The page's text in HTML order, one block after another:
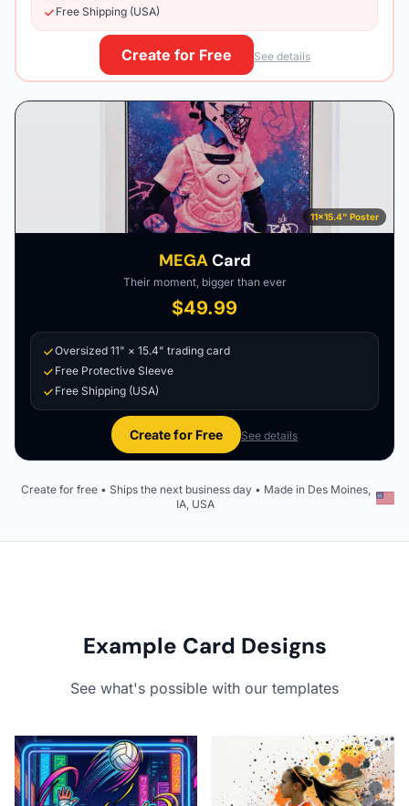
Free Shipping (USA)
Create for Free See details
11×15.4" Poster
MEGACard
Their moment, bigger than ever
$49.99
Oversized 11" × 15.4" trading card
Free Protective Sleeve
Free Shipping (USA)
Create for Free See details
Create for free • Ships the next business day • Made in Des Moines,
IA, USA
Example Card Designs
See what's possible with our templates